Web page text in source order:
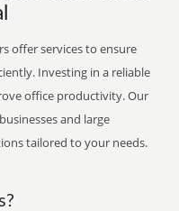
offer services to ensure
Investing in a reliable
office productivity. Our
and large
tailored to your needs.